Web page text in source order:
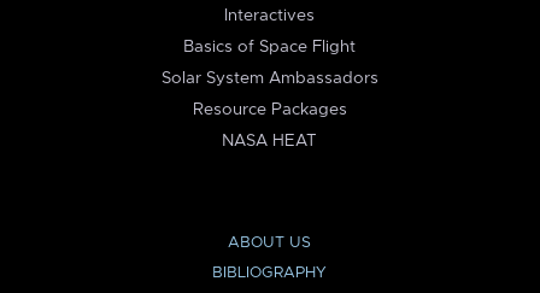
Interactives
Basics of Space Flight
Solar System Ambassadors
Resource Packages
NASA HEAT
ABOUT US
BIBLIOGRAPHY